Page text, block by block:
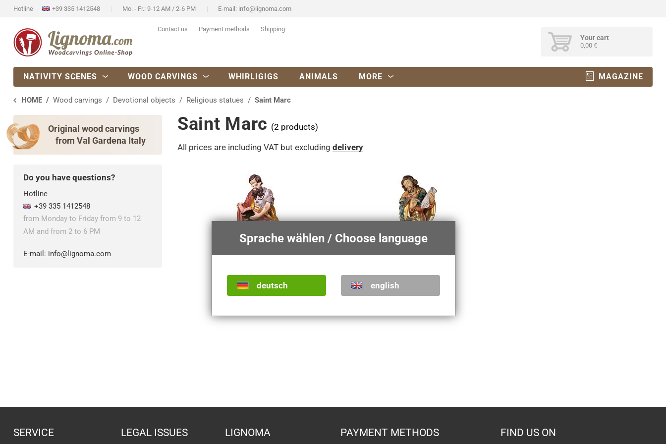
Sprache wählen / Choose language
deutsch english
Hotline +39 335 1412548 Mo. - Fr.: 9-12 AM / 2-6 PM E-mail: info@lignoma.com
Contact us Payment methods Shipping
Your cart
0,00 €
NATIVITY SCENES WOOD CARVINGS WHIRLIGIGS ANIMALS MORE MAGAZINE
HOME Wood carvings Devotional objects Religious statues Saint Marc
Saint Marc (2 products)
All prices are including VAT but excluding delivery
Original wood carvings
from Val Gardena Italy
Do you have questions?
Hotline
+39 335 1412548
from Monday to Friday from 9 to 12
AM and from 2 to 6 PM
E-mail: info@lignoma.com
SERVICE LEGAL ISSUES LIGNOMA PAYMENT METHODS FIND US ON